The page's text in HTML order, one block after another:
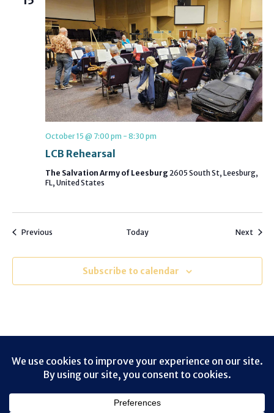
LCB Rehearsal
October 15 @ 7:00 pm - 8:30 pm
The Salvation Army of Leesburg 2605 South St, Leesburg,
FL, United States
PreviousEvents Today Next
Subscribe to calendar
Contact Terms of Use Privacy Policy